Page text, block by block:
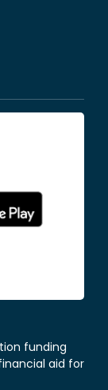
funding
aid for